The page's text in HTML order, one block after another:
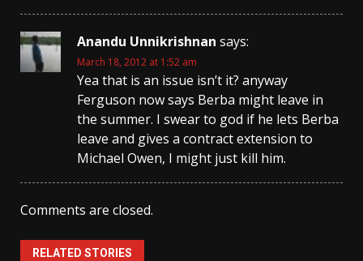
Anandu Unnikrishnan says:
March 18, 2012 at 1:52 am
Yea that is an issue isn’t it? anyway
Ferguson now says Berba might leave in
the summer. I swear to god if he lets Berba
leave and gives a contract extension to
Michael Owen, I might just kill him.
Comments are closed.
RELATED STORIES